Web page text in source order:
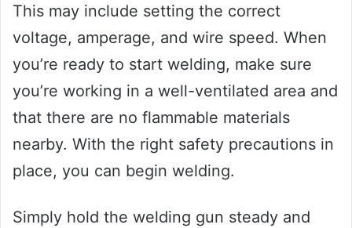
This may include setting the correct
voltage, amperage, and wire speed. When
you’re ready to start welding, make sure
you’re working in a well-ventilated area and
that there are no flammable materials
nearby. With the right safety precautions in
place, you can begin welding.
Simply hold the welding gun steady and